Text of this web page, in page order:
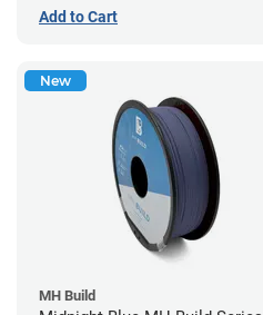
Add to Cart
New
MH Build